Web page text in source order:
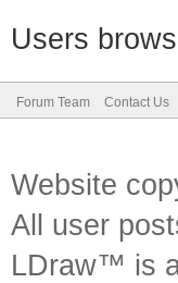
Users
Forum Team Contact Us
Website
All user
LDraw™ is